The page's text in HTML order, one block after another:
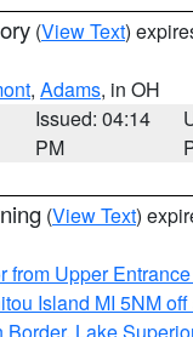
(View Text)
, Adams, in OH
Issued: 04:14
PM
(View Text)
from Upper
Island MI 5NM